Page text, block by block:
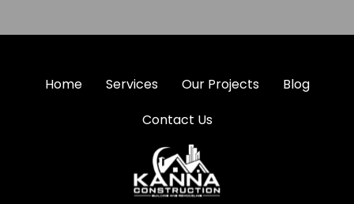
Home Services Our Projects
Blog
Contact Us